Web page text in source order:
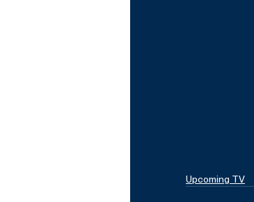
Upcoming TV